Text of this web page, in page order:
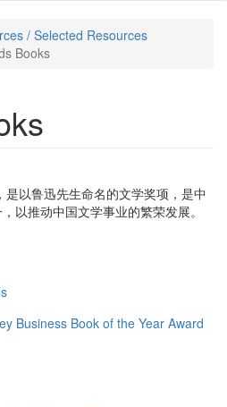
/ Selected Resources
Books
以鲁迅先生命名的文学奖项，是中
以推动中国文学事业的繁荣发展。
Business Book of the Year Award